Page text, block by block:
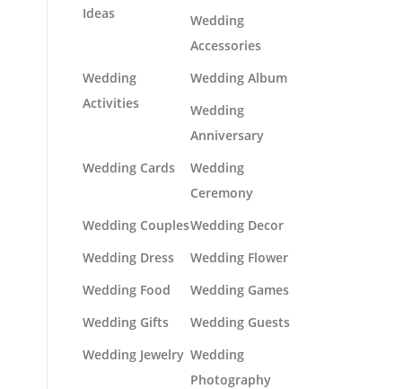
Ideas
Wedding
Accessories
Wedding
Activities
Wedding Album
Wedding
Anniversary
Wedding Cards
Wedding
Ceremony
Wedding CouplesWedding Decor
Wedding Dress
Wedding Flower
Wedding Food
Wedding Games
Wedding Gifts
Wedding Guests
Wedding Jewelry Wedding
Photography